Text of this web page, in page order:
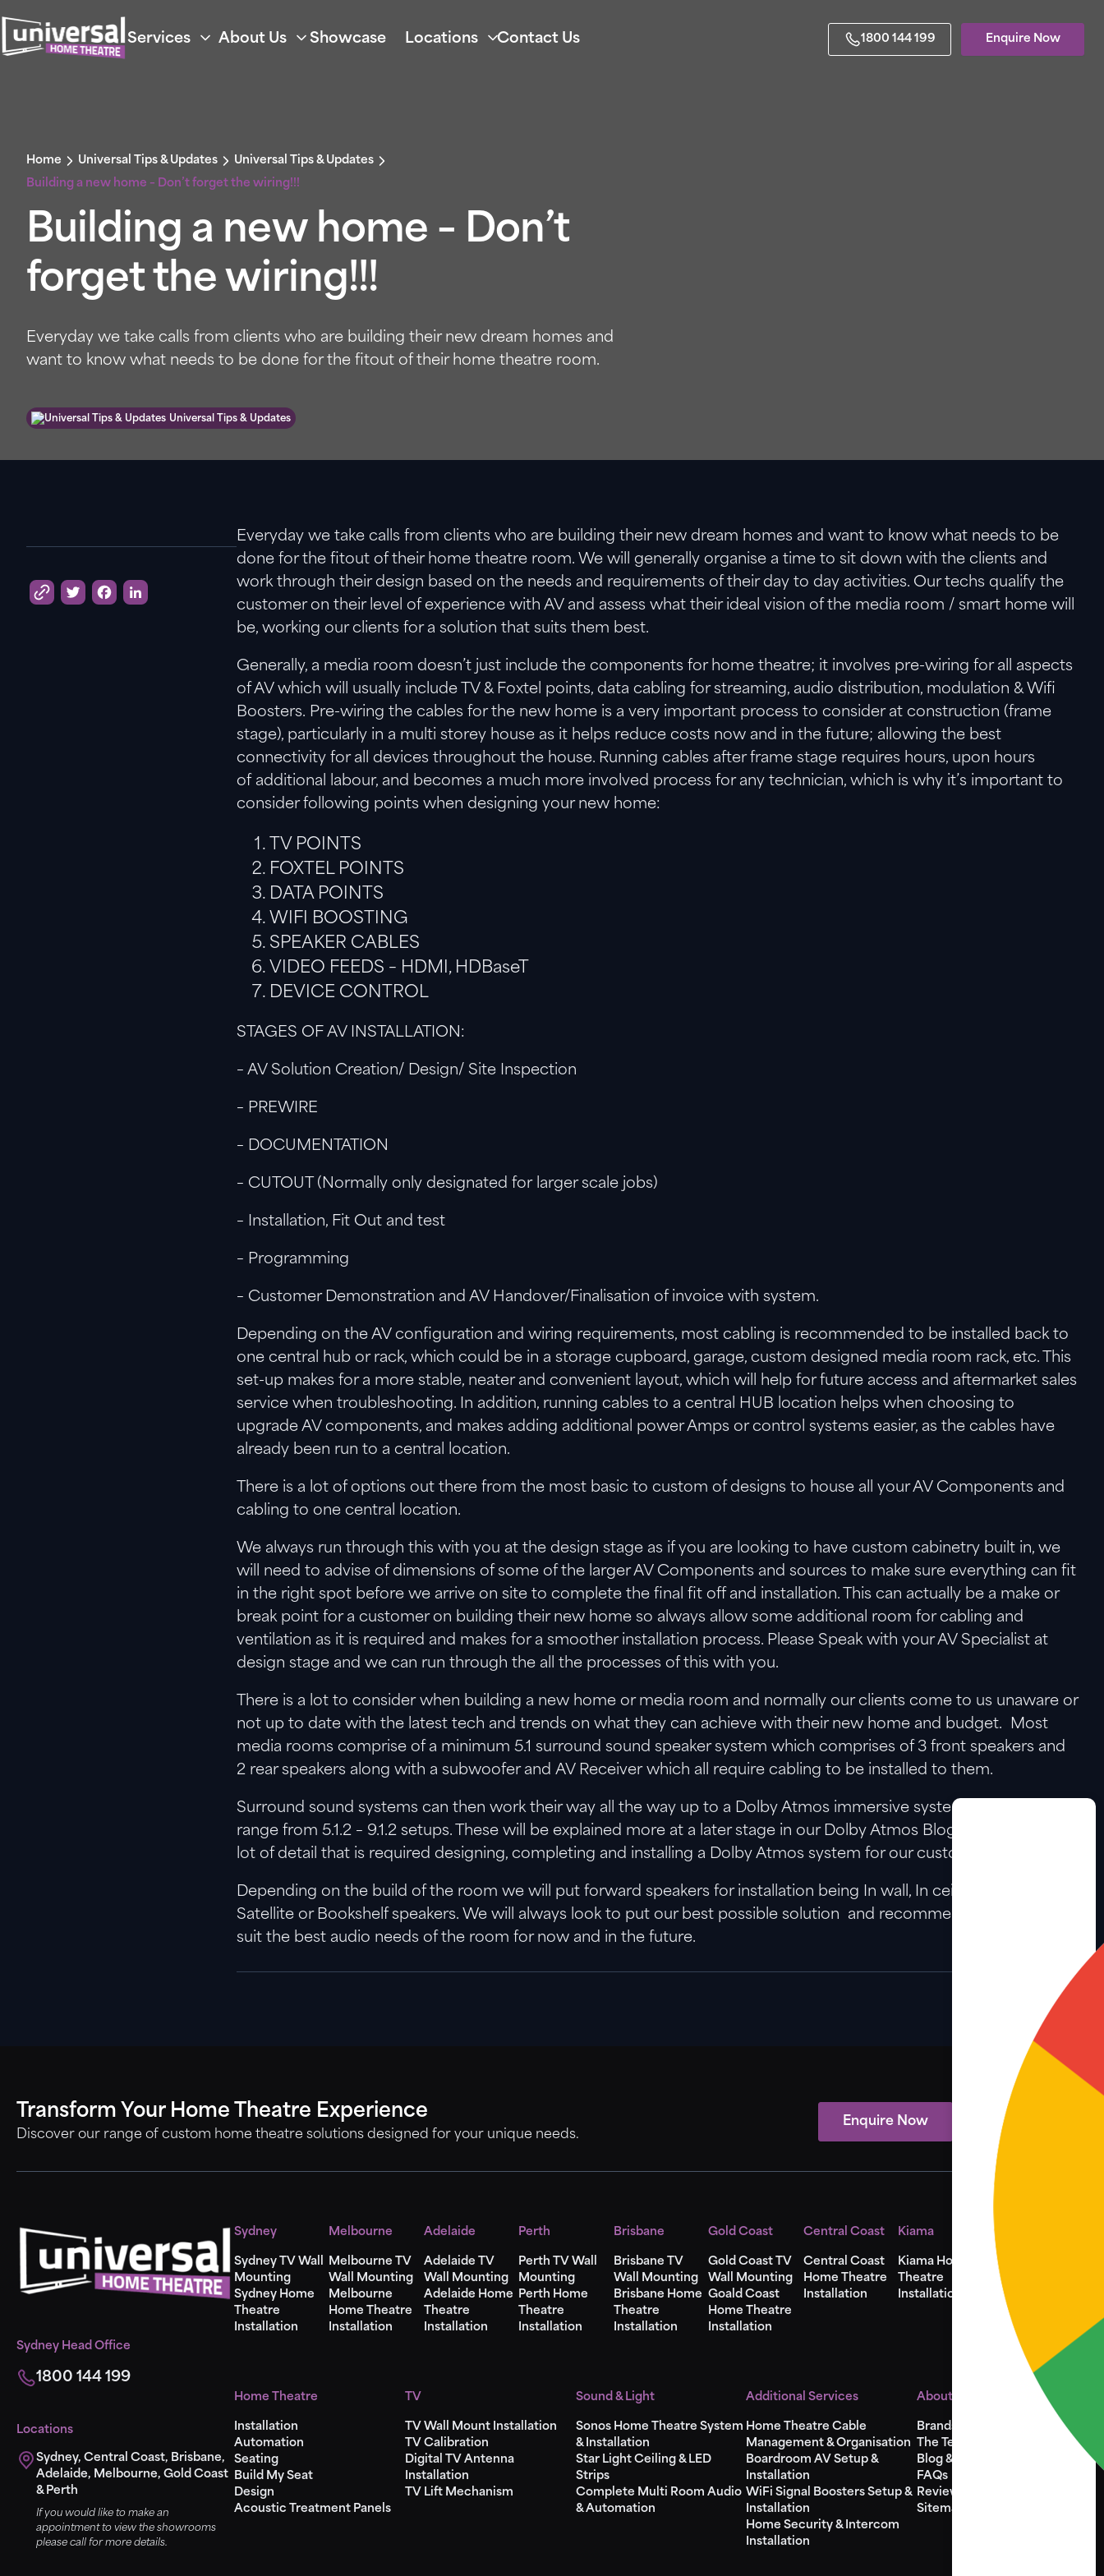
Services About Us Showcase Locations Contact Us 1800 144 199 Enquire Now
Home Universal Tips & Updates
Universal Tips & Updates
Building a new home – Don’t forget the wiring!!!
Building a new home – Don’t
forget the wiring!!!
Everyday we take calls from clients who are building their new dream homes and
want to know what needs to be done for the fitout of their home theatre room.
Universal Tips & Updates
Everyday we take calls from clients who are building their new dream homes and want to know what needs to be
done for the fitout of their home theatre room. We will generally organise a time to sit down with the clients and
work through their design based on the needs and requirements of their day to day activities. Our techs qualify the
customer on their level of experience with AV and assess what their ideal vision of the media room / smart home will
be, working our clients for a solution that suits them best.
Generally, a media room doesn’t just include the components for home theatre; it involves pre-wiring for all aspects
of AV which will usually include TV & Foxtel points, data cabling for streaming, audio distribution, modulation & Wifi
Boosters. Pre-wiring the cables for the new home is a very important process to consider at construction (frame
stage), particularly in a multi storey house as it helps reduce costs now and in the future; allowing the best
connectivity for all devices throughout the house. Running cables after frame stage requires hours, upon hours
of additional labour, and becomes a much more involved process for any technician, which is why it’s important to
consider following points when designing your new home:
TV POINTS
FOXTEL POINTS
DATA POINTS
WIFI BOOSTING
SPEAKER CABLES
VIDEO FEEDS – HDMI, HDBaseT
DEVICE CONTROL
STAGES OF AV INSTALLATION:
– AV Solution Creation/ Design/ Site Inspection
– PREWIRE
– DOCUMENTATION
– CUTOUT (Normally only designated for larger scale jobs)
– Installation, Fit Out and test
– Programming
– Customer Demonstration and AV Handover/Finalisation of invoice with system.
Depending on the AV configuration and wiring requirements, most cabling is recommended to be installed back to
one central hub or rack, which could be in a storage cupboard, garage, custom designed media room rack, etc. This
set-up makes for a more stable, neater and convenient layout, which will help for future access and aftermarket sales
service when troubleshooting. In addition, running cables to a central HUB location helps when choosing to
upgrade AV components, and makes adding additional power Amps or control systems easier, as the cables have
already been run to a central location.
There is a lot of options out there from the most basic to custom of designs to house all your AV Components and
cabling to one central location.
We always run through this with you at the design stage as if you are looking to have custom cabinetry built in, we
will need to advise of dimensions of some of the larger AV Components and sources to make sure everything can fit
in the right spot before we arrive on site to complete the final fit off and installation. This can actually be a make or
break point for a customer on building their new home so always allow some additional room for cabling and
ventilation as it is required and makes for a smoother installation process. Please Speak with your AV Specialist at
design stage and we can run through the all the processes of this with you.
There is a lot to consider when building a new home or media room and normally our clients come to us unaware or
not up to date with the latest tech and trends on what they can achieve with their new home and budget. Most
media rooms comprise of a minimum 5.1 surround sound speaker system which comprises of 3 front speakers and
2 rear speakers along with a subwoofer and AV Receiver which all require cabling to be installed to them.
Surround sound systems can then work their way all the way up to a Dolby Atmos immersive systems which can
range from 5.1.2 – 9.1.2 setups. These will be explained more at a later stage in our Dolby Atmos Blog as there is a
lot of detail that is required designing, completing and installing a Dolby Atmos system for our customers.
Depending on the build of the room we will put forward speakers for installation being In wall, In ceiling, Tower,
Satellite or Bookshelf speakers. We will always look to put our best possible solution and recommendation here to
suit the best audio needs of the room for now and in the future.
Transform Your Home Theatre Experience
Discover our range of custom home theatre solutions designed for your unique needs.
Enquire Now View Showcase
Sydney Head Office
1800 144 199
Locations
Sydney, Central Coast, Brisbane,
Adelaide, Melbourne, Gold Coast
& Perth
If you would like to make an
appointment to view the showrooms
please call for more details.
Sydney
Sydney TV Wall
Mounting
Sydney Home
Theatre
Installation
Melbourne
Melbourne TV
Wall Mounting
Melbourne
Home Theatre
Installation
Adelaide
Adelaide TV
Wall Mounting
Adelaide Home
Theatre
Installation
Perth
Perth TV Wall
Mounting
Perth Home
Theatre
Installation
Brisbane
Brisbane TV
Wall Mounting
Brisbane Home
Theatre
Installation
Gold Coast
Gold Coast TV
Wall Mounting
Goald Coast
Home Theatre
Installation
Central Coast
Central Coast
Home Theatre
Installation
Kiama
Kiama Home
Theatre
Installation
Shellharbour
Shellharbour
Home Theatre
Installation
Home Theatre
Installation
Automation
Seating
Build My Seat
Design
Acoustic Treatment Panels
TV
TV Wall Mount Installation
TV Calibration
Digital TV Antenna
Installation
TV Lift Mechanism
Sound & Light
Sonos Home Theatre System
& Installation
Star Light Ceiling & LED
Strips
Complete Multi Room Audio
& Automation
Additional Services
Home Theatre Cable
Management & Organisation
Boardroom AV Setup &
Installation
WiFi Signal Boosters Setup &
Installation
Home Security & Intercom
Installation
About Us
Brands
The Team
Blog & Videos
FAQs
Reviews
Sitemap